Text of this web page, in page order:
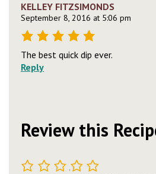
KELLEY FITZSIMONDS
September 8, 2016 at 5:06 pm
The best quick dip ever.
Reply
Review this
5
4
3
2